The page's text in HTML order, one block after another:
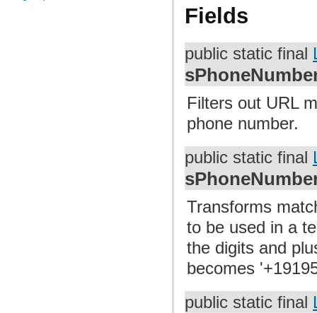
Fields
public static final
Filters out URL
phone number.
public static final
Transforms
to be used in a
the digits and
becomes
public static final